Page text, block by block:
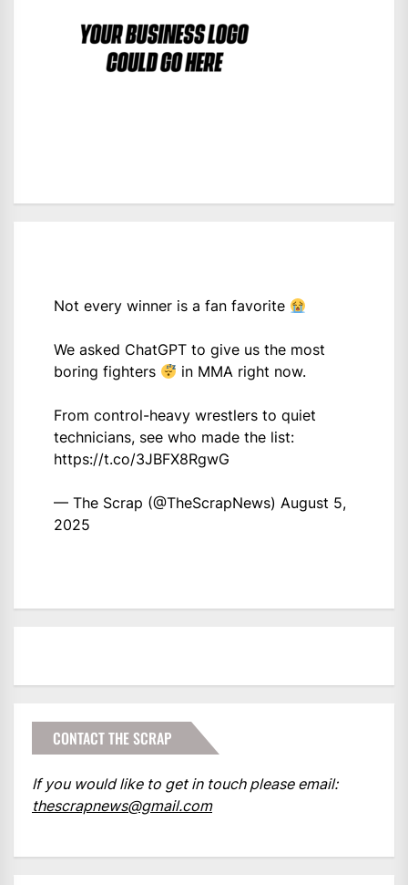
Not every winner is a fan favorite
We asked ChatGPT to give us the most
boring fighters
in MMA right now.
From control-heavy wrestlers to quiet
technicians, see who made the list:
https://t.co/3JBFX8RgwG
— The Scrap (@TheScrapNews) August 5,
2025
CONTACT THE SCRAP
If you would like to get in touch please email:
thescrapnews@gmail.com